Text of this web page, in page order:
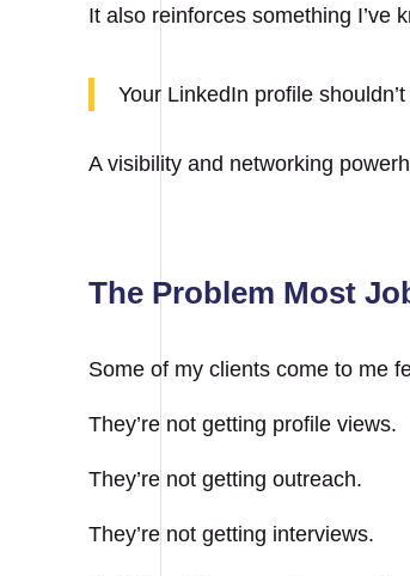
It also reinforces something I’ve
Your LinkedIn profile
A visibility and networking
The Problem Most
Some of my clients come to me
They’re not getting profile views.
They’re not getting outreach.
They’re not getting interviews.